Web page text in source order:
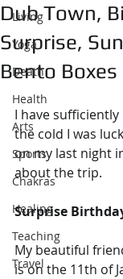
Living
Yoga
Death
Health
Arts
Sports
Chakras
Healing
Teaching
Travel
Dub Town,
Surprise,
Bento Boxes
I have
the cold I was
on my last night
about the trip.
Surprise
My beautiful
is on the 11th of